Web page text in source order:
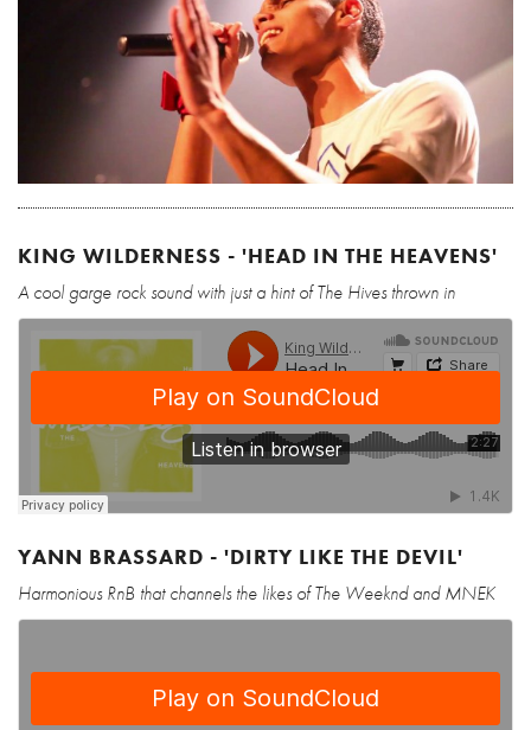
KING WILDERNESS - 'HEAD IN THE HEAVENS'
A cool garge rock sound with just a hint of The Hives thrown in
YANN BRASSARD - 'DIRTY LIKE THE DEVIL'
Harmonious RnB that channels the likes of The Weeknd and MNEK